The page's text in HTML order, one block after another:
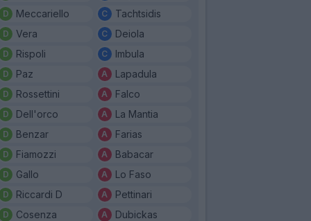
Meccariello
Vera
Rispoli
Paz
Rossettini
Dell'orco
Benzar
Fiamozzi
Gallo
Riccardi D
Cosenza
Tachtsidis
Deiola
Imbula
Lapadula
Falco
La Mantia
Farias
Babacar
Lo Faso
Pettinari
Dubickas